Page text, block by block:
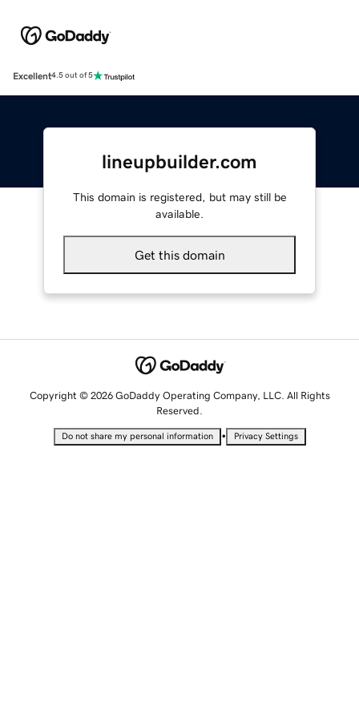
Excellent4.5 out of 5
lineupbuilder.com
This domain is registered, but may still be
available.
Get this domain
Copyright © 2026 GoDaddy Operating Company, LLC. All Rights
Reserved.
Do not share my personal information • Privacy Settings